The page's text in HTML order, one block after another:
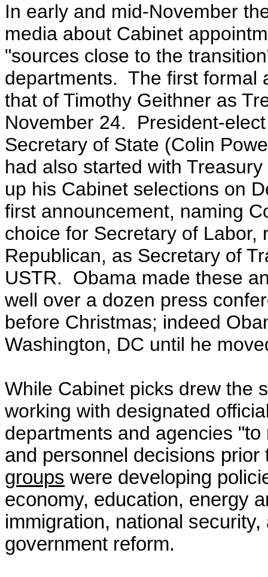
In early and mid-November
media about Cabinet
"sources close to the
departments. The first formal
that of Timothy Geithner as
November 24. President-
Secretary of State (Colin
had also started with
up his Cabinet selections on
first announcement, naming
choice for Secretary of
Republican, as Secretary of
USTR. Obama made these
well over a dozen press
before Christmas; indeed
Washington, DC until he
While Cabinet picks drew the
working with designated
departments and agencies "to
and personnel decisions
groups were developing
economy, education, energy
immigration, national
government reform.